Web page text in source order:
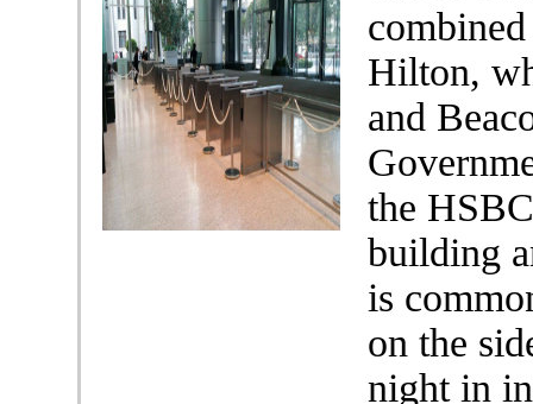
Hilton,
and
the
building
is
on the
night in